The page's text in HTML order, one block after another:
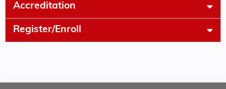
Accreditation
Register/Enroll